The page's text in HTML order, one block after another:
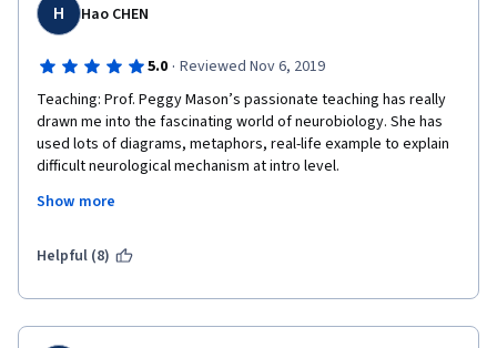
H Hao CHEN
5.0 · Reviewed Nov 6, 2019
Teaching: Prof. Peggy Mason’s passionate teaching has really
drawn me into the fascinating world of neurobiology. She has
used lots of diagrams, metaphors, real-life example to explain
difficult neurological mechanism at intro level.
Her special reading interest of autobiography written by
empathetic and thoughtful tone when explaining life challenges
Show more
Helpful (8)